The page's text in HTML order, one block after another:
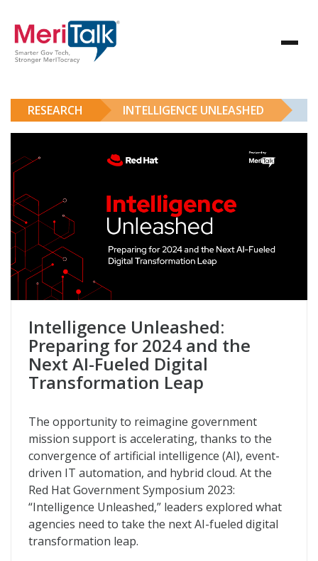
RESEARCH INTELLIGENCE UNLEASHED
Intelligence Unleashed
Intelligence Unleashed:
Preparing for 2024 and the
Next AI-Fueled Digital
Transformation Leap
The opportunity to reimagine government
mission support is accelerating, thanks to the
convergence of artificial intelligence (AI), event-
driven IT automation, and hybrid cloud. At the
Red Hat Government Symposium 2023:
“Intelligence Unleashed,” leaders explored what
agencies need to take the next AI-fueled digital
transformation leap.